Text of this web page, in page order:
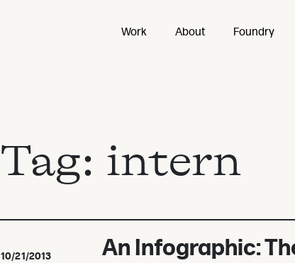
Work About Foundry
Tag: intern
10/21/2013
An Infographic: